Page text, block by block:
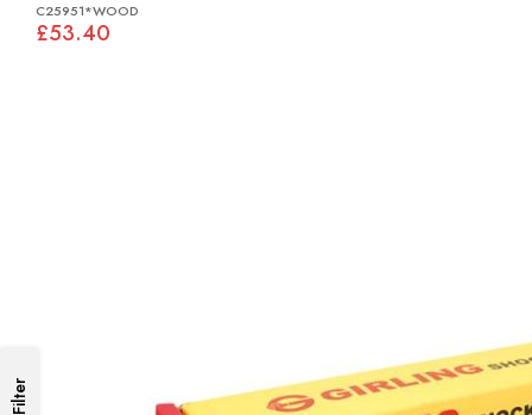
C25951*WOOD
£53.40
Filter